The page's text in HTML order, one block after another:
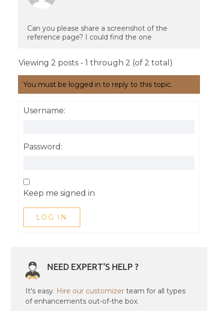
Can you please share a screenshot of the
reference page? I could find the one
Viewing 2 posts - 1 through 2 (of 2 total)
You must be logged in to reply to this topic.
Username:
Password:
Keep me signed in
LOG IN
NEED EXPERT'S HELP ?
It's easy. Hire our customizer team for all types
of enhancements out-of-the box.